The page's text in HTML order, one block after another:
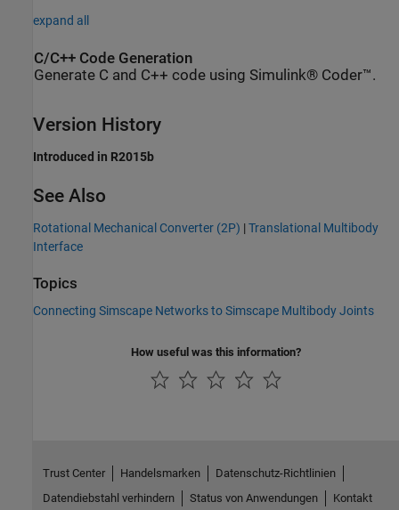
expand all
C/C++ Code Generation
Generate C and C++ code using Simulink® Coder™.
Version History
Introduced in R2015b
See Also
Rotational Mechanical Converter (2P) |Translational Multibody
Interface
Topics
Connecting Simscape Networks to Simscape Multibody Joints
How useful was this information?
Trust Center Handelsmarken
Datenschutz-Richtlinien
Datendiebstahl verhindern
Status von Anwendungen Kontakt